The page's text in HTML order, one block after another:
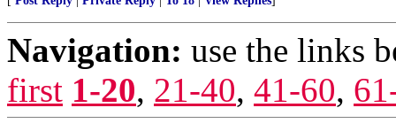
Navigation: use the links
first 1-20, 21-40, 41-60,